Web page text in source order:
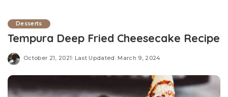
Desserts
Tempura Deep Fried Cheesecake Recipe
October 21, 2021 Last Updated: March 9, 2024